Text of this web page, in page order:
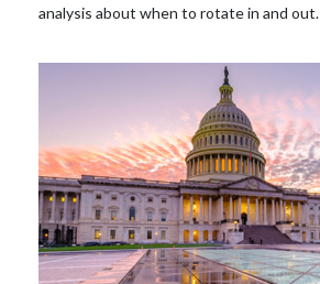
analysis about when to rotate in and out.